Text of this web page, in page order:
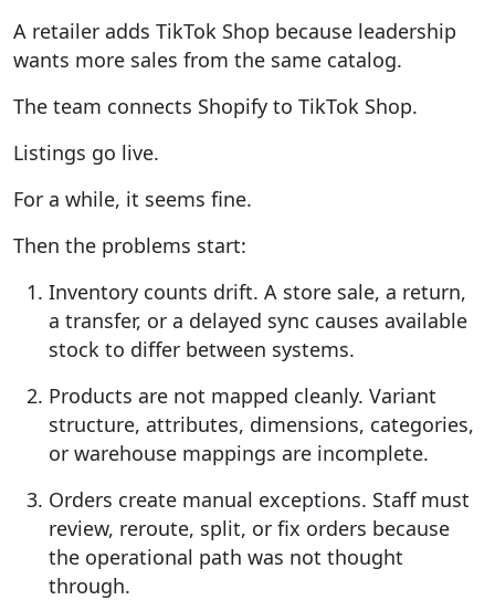
A retailer adds TikTok Shop because leadership
wants more sales from the same catalog.
The team connects Shopify to TikTok Shop.
Listings go live.
For a while, it seems fine.
Then the problems start:
Inventory counts drift. A store sale, a return,
a transfer, or a delayed sync causes available
stock to differ between systems.
Products are not mapped cleanly. Variant
structure, attributes, dimensions, categories,
or warehouse mappings are incomplete.
Orders create manual exceptions. Staff must
review, reroute, split, or fix orders because
the operational path was not thought
through.